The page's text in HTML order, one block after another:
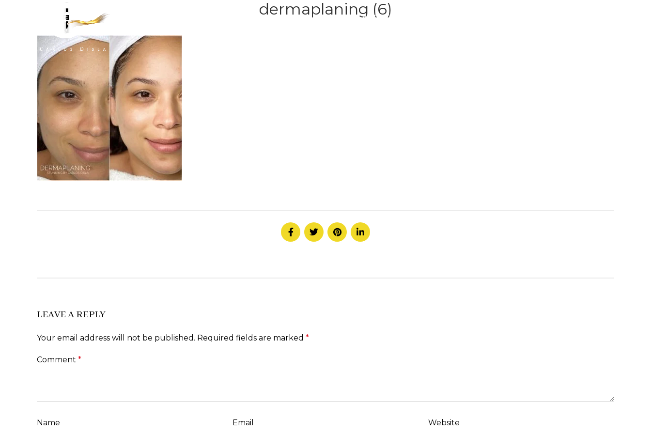
HOME ABOUT
dermaplaning (6)
LEAVE A REPLY
Your email address will not be published. Required fields are marked *
Comment *
Name Email Website